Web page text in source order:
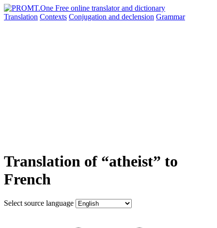
Translation Contexts Conjugation and declension Grammar
Translation of “atheist” to
French
Select source language